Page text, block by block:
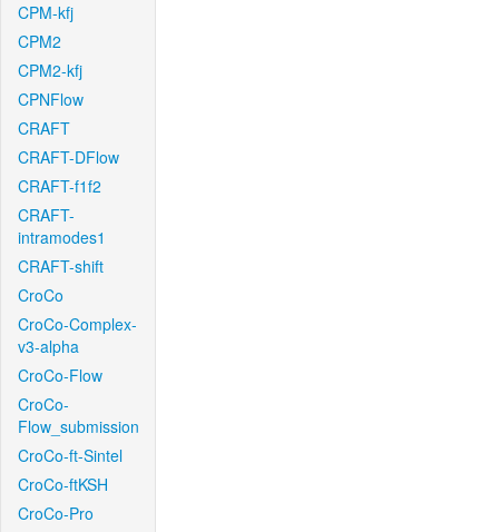
CPM-kfj
CPM2
CPM2-kfj
CPNFlow
CRAFT
CRAFT-DFlow
CRAFT-f1f2
CRAFT-
intramodes1
CRAFT-shift
CroCo
CroCo-Complex-
v3-alpha
CroCo-Flow
CroCo-
Flow_submission
CroCo-ft-Sintel
CroCo-ftKSH
CroCo-Pro